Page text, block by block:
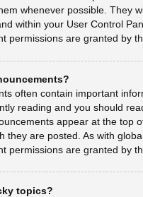
whenever possible. They
within your User Control
permissions are granted by
often contain important
reading and you should
appear at the top
they are posted. As with
permissions are granted by
topics?